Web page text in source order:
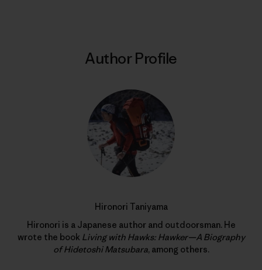
Author Profile
Hironori Taniyama
Hironori is a Japanese author and outdoorsman. He
wrote the book Living with Hawks: Hawker—A Biography
of Hidetoshi Matsubara, among others.